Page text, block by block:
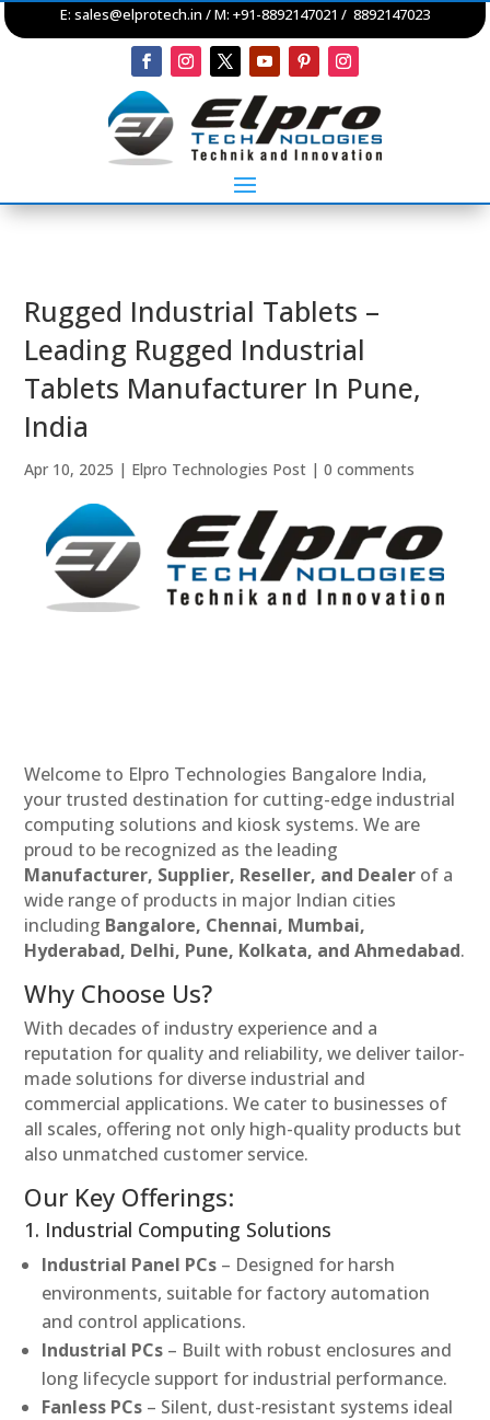
E: sales@elprotech.in / M: +91-8892147021 / 8892147023
Rugged Industrial Tablets –
Leading Rugged Industrial
Tablets Manufacturer In Pune,
India
Apr 10, 2025 | Elpro Technologies Post |0 comments
Welcome to Elpro Technologies Bangalore India,
your trusted destination for cutting-edge industrial
computing solutions and kiosk systems. We are
proud to be recognized as the leading
Manufacturer, Supplier, Reseller, and Dealer of a
wide range of products in major Indian cities
including Bangalore, Chennai, Mumbai,
Hyderabad, Delhi, Pune, Kolkata, and Ahmedabad.
Why Choose Us?
With decades of industry experience and a
reputation for quality and reliability, we deliver tailor-
made solutions for diverse industrial and
commercial applications. We cater to businesses of
all scales, offering not only high-quality products but
also unmatched customer service.
Our Key Offerings:
1. Industrial Computing Solutions
Industrial Panel PCs – Designed for harsh
environments, suitable for factory automation
and control applications.
Industrial PCs – Built with robust enclosures and
long lifecycle support for industrial performance.
Fanless PCs – Silent, dust-resistant systems ideal